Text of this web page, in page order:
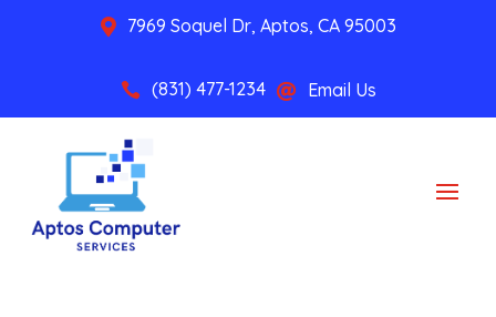
 7969 Soquel Dr, Aptos, CA 95003
 (831) 477-1234  Email Us